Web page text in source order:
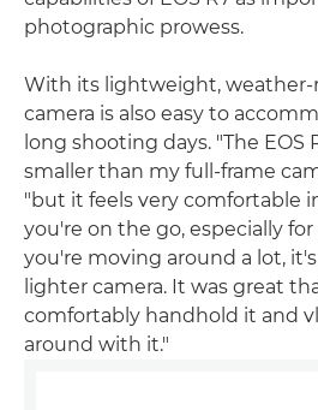
photographic prowess.
With its lightweight, weather-
camera is also easy to
long shooting days. "The EOS
smaller than my full-frame
"but it feels very comfortable
you're on the go, especially
you're moving around a lot,
lighter camera. It was great
comfortably handhold it and
around with it."